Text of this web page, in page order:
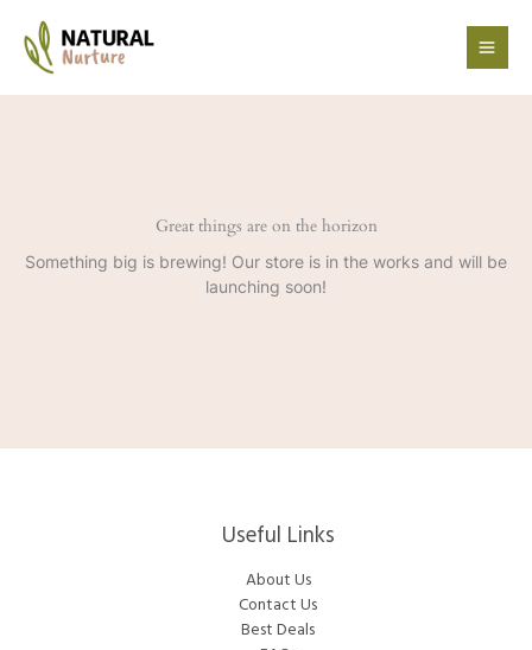
content
Great things are on the horizon
Something big is brewing! Our store is in the works and will be
launching soon!
Useful Links
About Us
Contact Us
Best Deals